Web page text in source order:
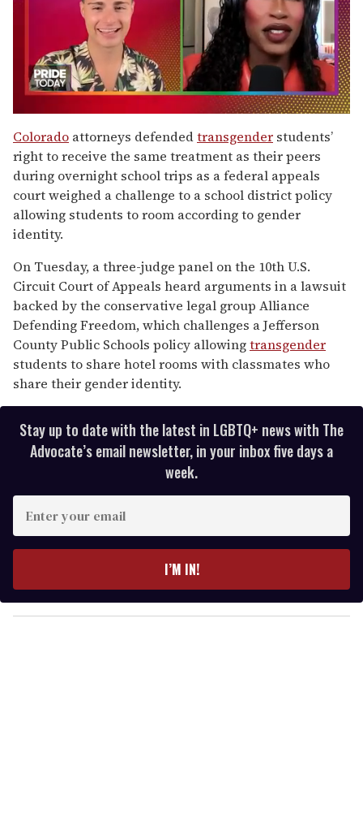
seconds
of
2
minutes,
13
seconds
Colorado attorneys defendedtransgender students’
right to receive the same treatment as their peers
during overnight school trips as a federal appeals
court weighed a challenge to a school district policy
allowing students to room according to gender
identity.
On Tuesday, a three-judge panel on the 10th U.S.
Circuit Court of Appeals heard arguments in a lawsuit
backed by the conservative legal group Alliance
Defending Freedom, which challenges a Jefferson
County Public Schools policy allowingtransgender
students to share hotel rooms with classmates who
share their gender identity.
Stay up to date with the latest in LGBTQ+ news with The
Advocate’s email newsletter, in your inbox five days a
week.
y
o
I’M IN!